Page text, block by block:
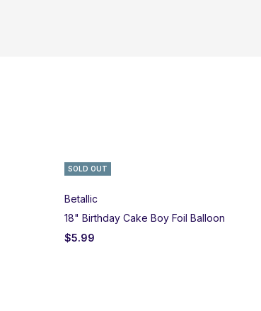
SOLD OUT
Betallic
18" Birthday Cake Boy Foil Balloon
$5.99